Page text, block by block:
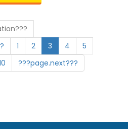
1 2 3 4
5
???page.next???